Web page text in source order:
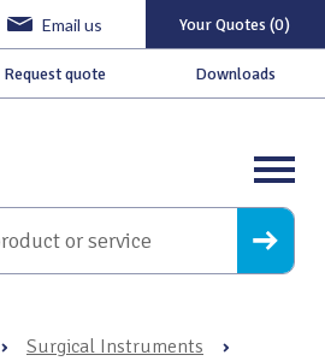
Email us Your Quotes (0)
Request quote Downloads
› Surgical Instruments
›